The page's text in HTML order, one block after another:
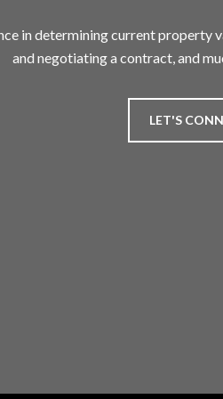
in determining current property
and negotiating a contract, and
LET'S